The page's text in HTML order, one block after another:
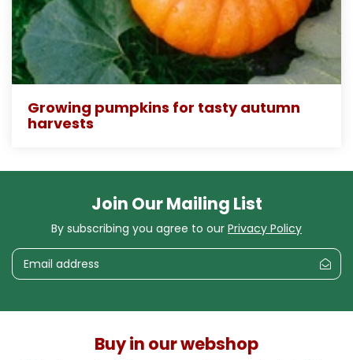
Growing pumpkins for tasty autumn
harvests
Join Our Mailing List
By subscribing you agree to our Privacy Policy
Buy in our webshop